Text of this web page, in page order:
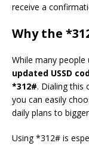
receive a
Why the
While many
updated USSD
*312#. Dialing this
you can easily
daily plans to
Using *312# is